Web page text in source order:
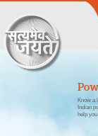
Know a
Indian
help